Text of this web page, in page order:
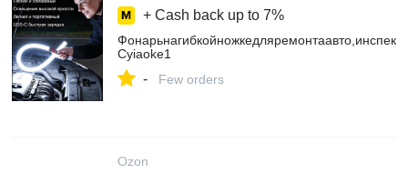
+ Cash back up to 7%
Cyiaoke1
- Few orders
Ozon